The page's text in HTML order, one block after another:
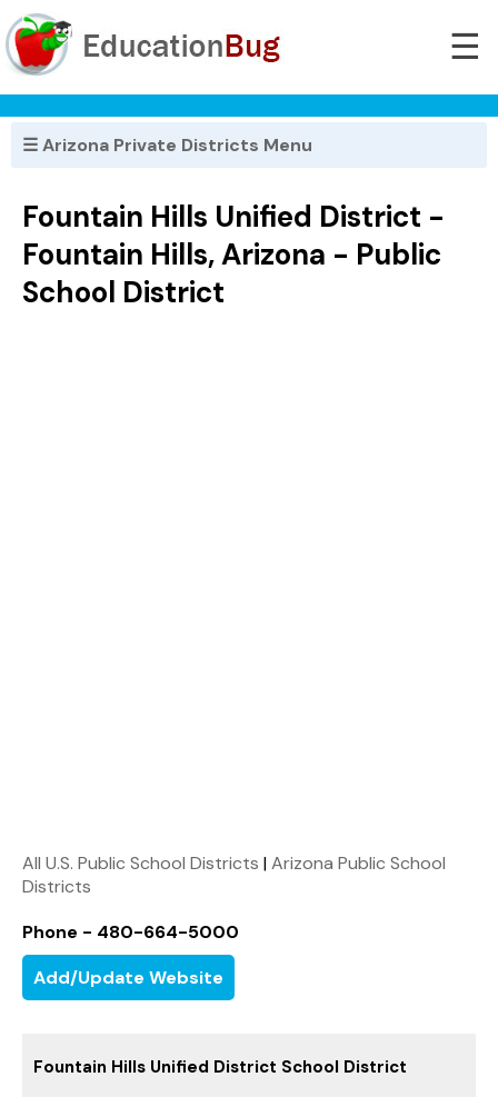
☰
☰ Arizona Private Districts Menu
Fountain Hills Unified District -
Fountain Hills, Arizona - Public
School District
All U.S. Public School Districts |Arizona Public School
Districts
Phone - 480-664-5000
Add/Update Website
Fountain Hills Unified District School District